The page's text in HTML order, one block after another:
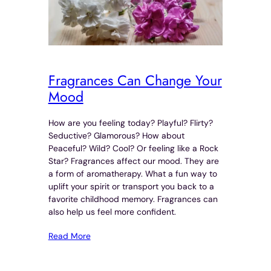
Fragrances Can Change Your
Mood
How are you feeling today? Playful? Flirty?
Seductive? Glamorous? How about
Peaceful? Wild? Cool? Or feeling like a Rock
Star? Fragrances affect our mood. They are
a form of aromatherapy. What a fun way to
uplift your spirit or transport you back to a
favorite childhood memory. Fragrances can
also help us feel more confident.
Read More